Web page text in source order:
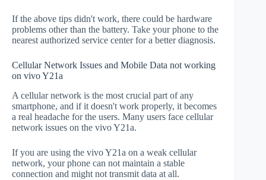
If the above tips didn't work, there could be hardware
problems other than the battery. Take your phone to the
nearest authorized service center for a better diagnosis.
Cellular Network Issues and Mobile Data not working
on vivo Y21a
A cellular network is the most crucial part of any
smartphone, and if it doesn't work properly, it becomes
a real headache for the users. Many users face cellular
network issues on the vivo Y21a.
If you are using the vivo Y21a on a weak cellular
network, your phone can not maintain a stable
connection and might not transmit data at all.